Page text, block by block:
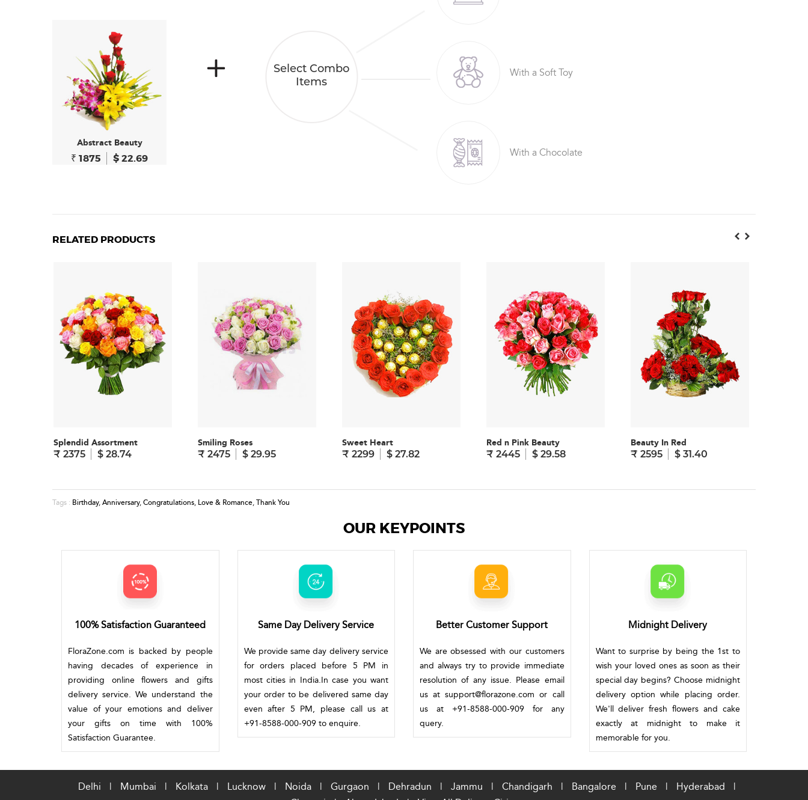
Abstract Beauty
₹ 1875 $ 22.69
Select Combo
Items
With a Soft Toy
With a Chocolate
RELATED PRODUCTS
Splendid Assortment
₹ 2375
$ 28.74
Smiling Roses
₹ 2475
$ 29.95
Sweet Heart
₹ 2299
$ 27.82
Red n Pink Beauty
₹ 2445
$ 29.58
Beauty In Red
₹ 2595
$ 31.40
Tags : Birthday,Anniversary,Congratulations, Love & Romance,Thank You
OUR KEYPOINTS
100% Satisfaction Guaranteed
FloraZone.com is backed by people
having decades of experience in
providing online flowers and gifts
delivery service. We understand the
value of your emotions and deliver
your gifts on time with 100%
Satisfaction Guarantee.
Same Day Delivery Service
We provide same day delivery service
for orders placed before 5 PM in
most cities in India.In case you want
your order to be delivered same day
even after 5 PM, please call us at
+91-8588-000-909 to enquire.
Better Customer Support
We are obsessed with our customers
and always try to provide immediate
resolution of any issue. Please email
us at support@florazone.com or call
us at +91-8588-000-909 for any
query.
Midnight Delivery
Want to surprise by being the 1st to
wish your loved ones as soon as their
special day begins? Choose midnight
delivery option while placing order.
We'll deliver fresh flowers and cake
exactly at midnight to make it
memorable for you.
Delhi | Mumbai | Kolkata | Lucknow | Noida | Gurgaon | Dehradun | Jammu | Chandigarh | Bangalore | Pune | Hyderabad
|